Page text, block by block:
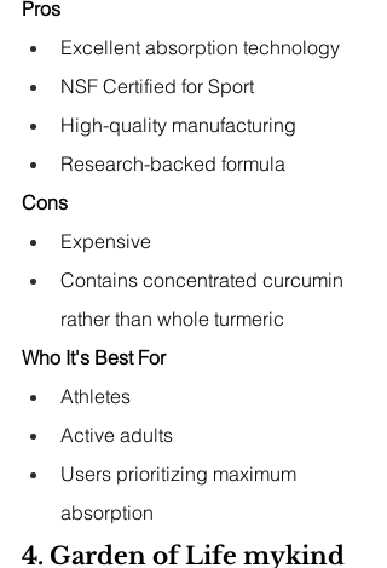
Pros
Excellent absorption technology
NSF Certified for Sport
High-quality manufacturing
Research-backed formula
Cons
Expensive
Contains concentrated curcumin
rather than whole turmeric
Who It's Best For
Athletes
Active adults
Users prioritizing maximum
absorption
4. Garden of Life mykind